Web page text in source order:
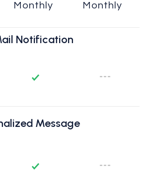
Monthly
Monthly
Notification
Message